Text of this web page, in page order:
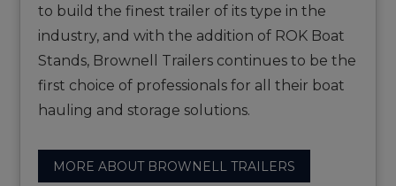
to build the finest trailer of its type in the
industry, and with the addition of ROK Boat
Stands, Brownell Trailers continues to be the
first choice of professionals for all their boat
hauling and storage solutions.
MORE ABOUT BROWNELL TRAILERS